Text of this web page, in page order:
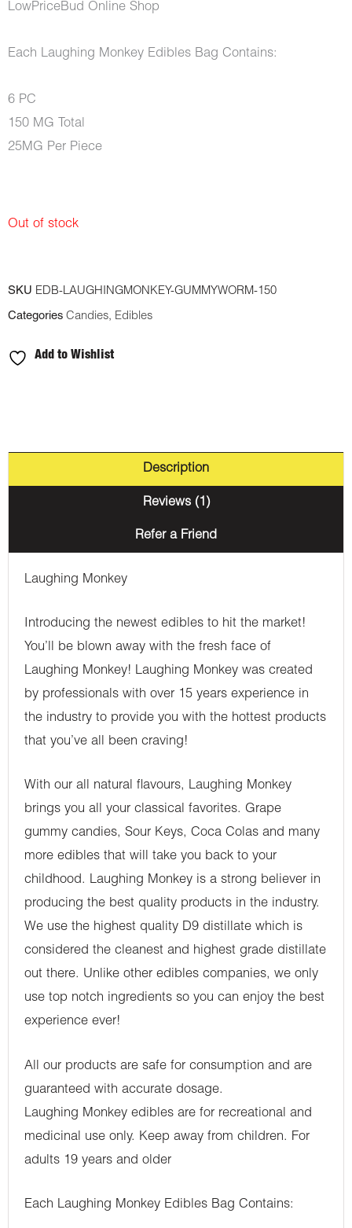
LowPriceBud Online Shop
Each Laughing Monkey Edibles Bag Contains:
6 PC
150 MG Total
25MG Per Piece
Out of stock
SKU EDB-LAUGHINGMONKEY-GUMMYWORM-150
Categories Candies, Edibles
Add to Wishlist
Description
Reviews (1)
Refer a Friend
Laughing Monkey
Introducing the newest edibles to hit the market!
You’ll be blown away with the fresh face of
Laughing Monkey! Laughing Monkey was created
by professionals with over 15 years experience in
the industry to provide you with the hottest products
that you’ve all been craving!
With our all natural flavours, Laughing Monkey
brings you all your classical favorites. Grape
gummy candies, Sour Keys, Coca Colas and many
more edibles that will take you back to your
childhood. Laughing Monkey is a strong believer in
producing the best quality products in the industry.
We use the highest quality D9 distillate which is
considered the cleanest and highest grade distillate
out there. Unlike other edibles companies, we only
use top notch ingredients so you can enjoy the best
experience ever!
All our products are safe for consumption and are
guaranteed with accurate dosage.
Laughing Monkey edibles are for recreational and
medicinal use only. Keep away from children. For
adults 19 years and older
Each Laughing Monkey Edibles Bag Contains: